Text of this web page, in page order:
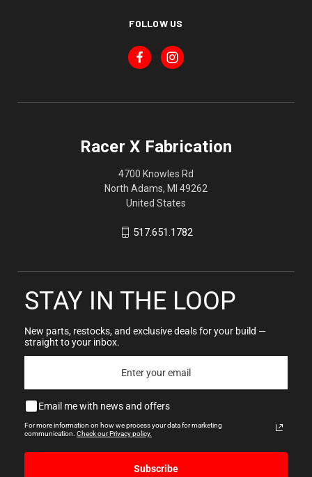
FOLLOW US
Racer X Fabrication
4700 Knowles Rd
North Adams, MI 49262
United States
517.651.1782
STAY IN THE LOOP
New parts, restocks, and exclusive deals for your build —
straight to your inbox.
Email me with news and offers
For more information on how we process your data for marketing
communication. Check our Privacy policy.
Subscribe